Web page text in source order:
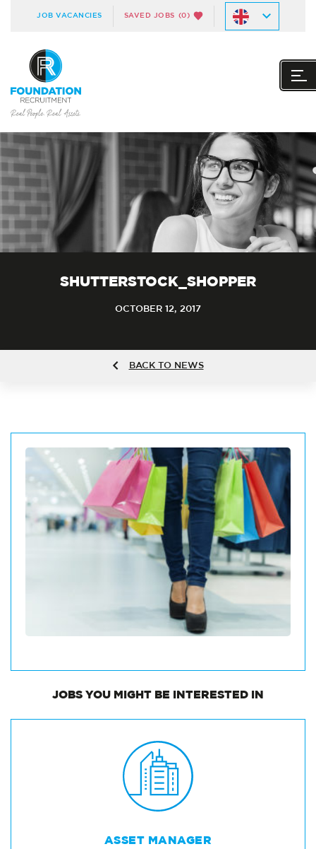
JOB VACANCIES SAVED JOBS (0)
SHUTTERSTOCK_SHOPPER
OCTOBER 12, 2017
BACK TO NEWS
JOBS YOU MIGHT BE INTERESTED IN
ASSET MANAGER